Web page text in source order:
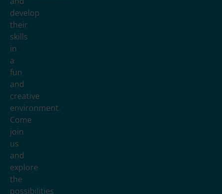
develop
their
skills
in
a
fun
and
creative
environment.
Come
join
us
and
explore
the
possibilities